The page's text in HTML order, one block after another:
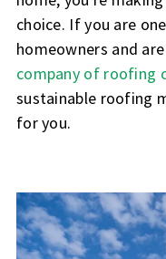
choice. If you are
homeowners and
company of roofing
sustainable roofing
for you.